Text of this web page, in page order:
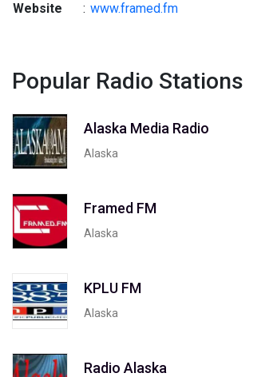
Website
: www.framed.fm
Popular Radio Stations
Alaska Media Radio
Alaska
Framed FM
Alaska
KPLU FM
Alaska
Radio Alaska